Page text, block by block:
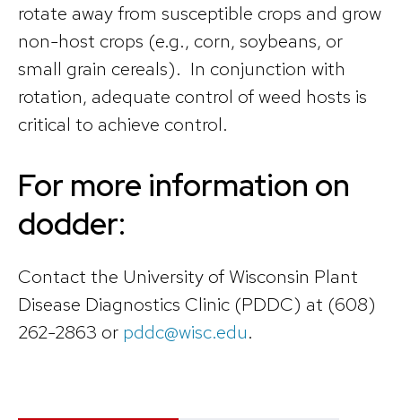
rotate away from susceptible crops and grow
non-host crops (e.g., corn, soybeans, or
small grain cereals). In conjunction with
rotation, adequate control of weed hosts is
critical to achieve control.
For more information on
dodder:
Contact the University of Wisconsin Plant
Disease Diagnostics Clinic (PDDC) at (608)
262-2863 or pddc@wisc.edu.